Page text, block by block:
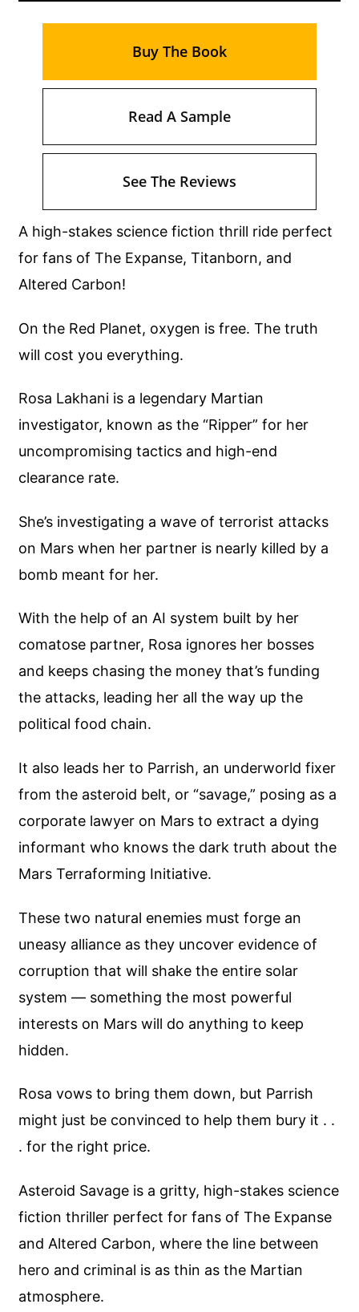
A high-stakes science fiction thrill ride perfect
for fans of The Expanse, Titanborn, and
Altered Carbon!
On the Red Planet, oxygen is free. The truth
will cost you everything.
Rosa Lakhani is a legendary Martian
investigator, known as the “Ripper” for her
uncompromising tactics and high-end
clearance rate.
She’s investigating a wave of terrorist attacks
on Mars when her partner is nearly killed by a
bomb meant for her.
With the help of an AI system built by her
comatose partner, Rosa ignores her bosses
and keeps chasing the money that’s funding
the attacks, leading her all the way up the
political food chain.
It also leads her to Parrish, an underworld fixer
from the asteroid belt, or “savage,” posing as a
corporate lawyer on Mars to extract a dying
informant who knows the dark truth about the
Mars Terraforming Initiative.
These two natural enemies must forge an
uneasy alliance as they uncover evidence of
corruption that will shake the entire solar
system — something the most powerful
interests on Mars will do anything to keep
hidden.
Rosa vows to bring them down, but Parrish
might just be convinced to help them bury it . .
. for the right price.
Asteroid Savage is a gritty, high-stakes science
fiction thriller perfect for fans of The Expanse
and Altered Carbon, where the line between
hero and criminal is as thin as the Martian
atmosphere.
Buy The Book
Read A Sample
See The Reviews